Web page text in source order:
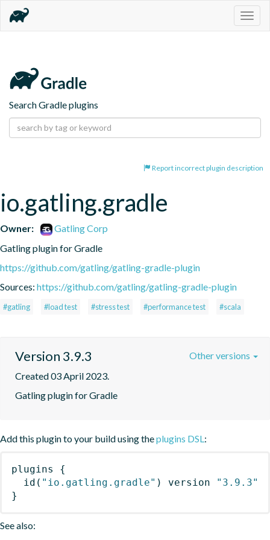
Search Gradle plugins
Report incorrect plugin description
io.gatling.gradle
Owner:
Gatling Corp
Gatling plugin for Gradle
https://github.com/gatling/gatling-gradle-plugin
Sources: https://github.com/gatling/gatling-gradle-plugin
#gatling #load test #stress test #performance test #scala
Version 3.9.3
Created 03 April 2023.
Gatling plugin for Gradle
Other versions
Add this plugin to your build using theplugins DSL:
plugins
{
id ( "io.gatling.gradle" ) version
"3.9.3"
}
See also: